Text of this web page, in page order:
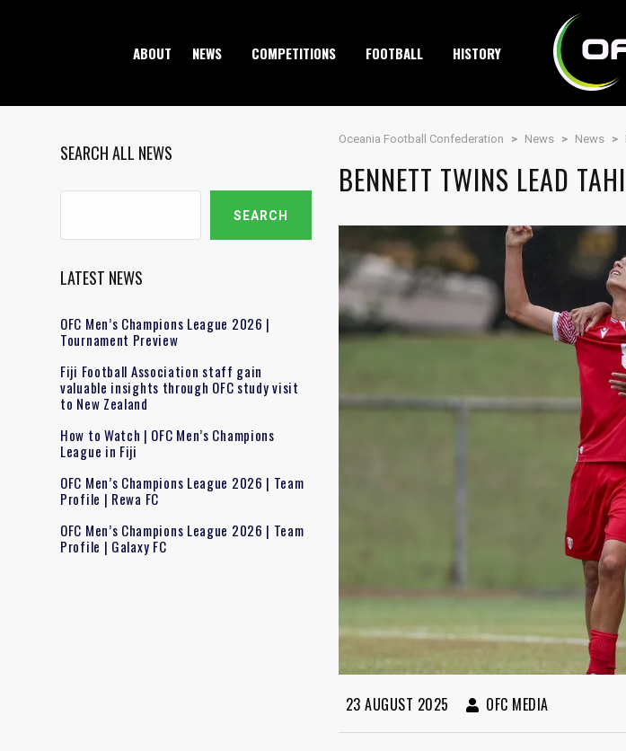
ABOUT NEWS COMPETITIONS FOOTBALL HISTORY
Oceania Football Confederation > News > News >
BENNETT TWINS LEAD
23 AUGUST 2025 OFC MEDIA
SEARCH ALL NEWS
SEARCH
LATEST NEWS
OFC Men’s Champions League 2026 |
Tournament Preview
Fiji Football Association staff gain
valuable insights through OFC study visit
to New Zealand
How to Watch | OFC Men’s Champions
League in Fiji
OFC Men’s Champions League 2026 | Team
Profile | Rewa FC
OFC Men’s Champions League 2026 | Team
Profile | Galaxy FC